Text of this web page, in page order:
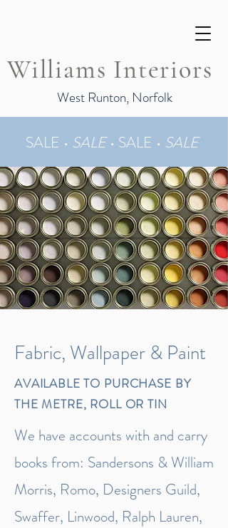
Williams Interiors
West Runton, Norfolk
SALE • SALE• SALE • SALE
Fabric, Wallpaper & Paint
AVAILABLE TO PURCHASE BY
THE METRE, ROLL OR TIN
We have accounts with and carry
books from: Sandersons & William
Morris, Romo, Designers Guild,
Swaffer, Linwood, Ralph Lauren,